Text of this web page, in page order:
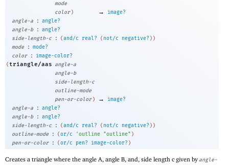
mode
color ) →
image?
angle-a
: angle?
angle-b
: angle?
side-length-c
: (and/c real? ( not/c negative? ) )
mode
: mode?
color
:
image-color?
(triangle/aas angle-a
angle-b
side-length-c
outline-mode
pen-or-color ) →
image?
angle-a
: angle?
angle-b
: angle?
side-length-c
: (and/c real? ( not/c negative? ) )
outline-mode
: (or/c 'outline "outline" )
pen-or-color
: (or/c pen? image-color? )
Creates a triangle where the angle A, angle B, and, side length c given by angle-